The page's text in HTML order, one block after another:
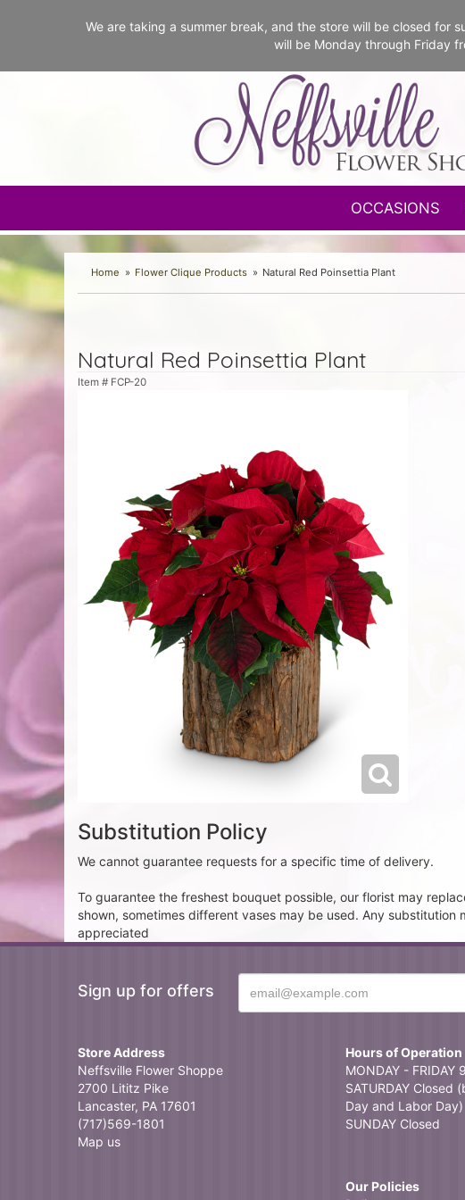
We are taking a summer break, and the store will be closed for
will be Monday through Friday
OCCASIONS
Home Flower Clique Products Natural Red Poinsettia Plant
Natural Red Poinsettia Plant
Item # FCP-20
Substitution Policy
We cannot guarantee requests for a specific time of delivery.
To guarantee the freshest bouquet possible, our florist may
shown, sometimes different vases may be used. Any
appreciated
Sign up for offers
Store Address
Neffsville Flower Shoppe
2700 Lititz Pike
Lancaster, PA 17601
(717)569-1801
Map us
Hours of Operation
MONDAY - FRIDAY
SATURDAY Closed
Day and Labor Day)
SUNDAY Closed
Our Policies